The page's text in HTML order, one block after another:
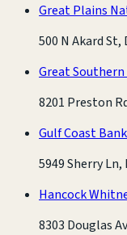
Great Plains
500 N Akard St,
Great
8201 Preston
Gulf Coast
5949 Sherry Ln,
Hancock
8303 Douglas